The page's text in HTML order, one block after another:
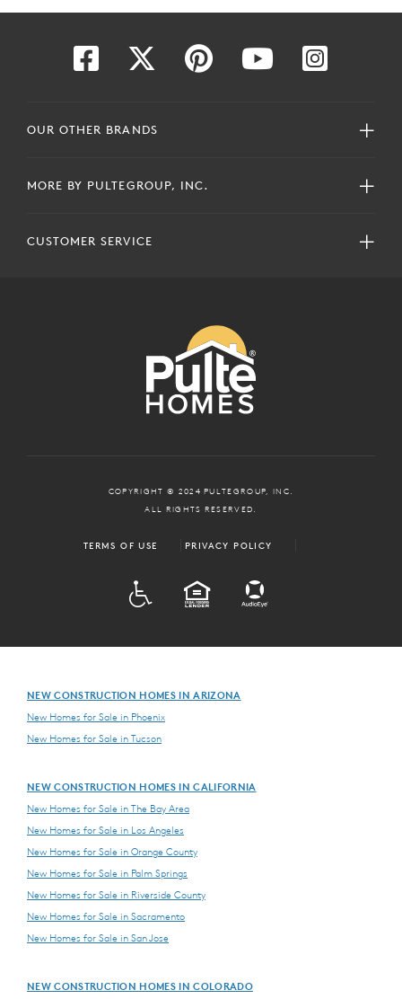
OUR OTHER BRANDS
MORE BY PULTEGROUP, INC.
CUSTOMER SERVICE
COPYRIGHT © 2024 PULTEGROUP, INC.
ALL RIGHTS RESERVED.
TERMS OF USE PRIVACY POLICY
EQUAL HOUSING
NEW CONSTRUCTION HOMES IN ARIZONA
New Homes for Sale in Phoenix
New Homes for Sale in Tucson
NEW CONSTRUCTION HOMES IN CALIFORNIA
New Homes for Sale in The Bay Area
New Homes for Sale in Los Angeles
New Homes for Sale in Orange County
New Homes for Sale in Palm Springs
New Homes for Sale in Riverside County
New Homes for Sale in Sacramento
New Homes for Sale in San Jose
NEW CONSTRUCTION HOMES IN COLORADO